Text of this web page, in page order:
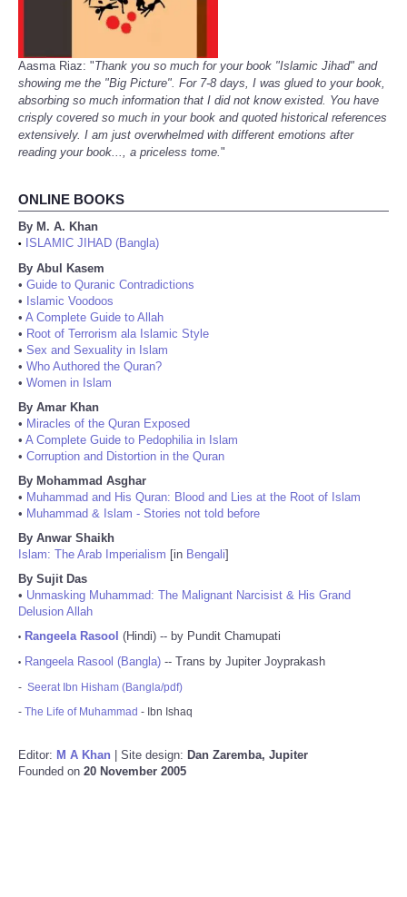
Aasma Riaz: "Thank you so much for your book "Islamic Jihad" and
showing me the "Big Picture". For 7-8 days, I was glued to your book,
absorbing so much information that I did not know existed. You have
crisply covered so much in your book and quoted historical references
extensively. I am just overwhelmed with different emotions after
reading your book..., a priceless tome."
ONLINE BOOKS
By M. A. Khan
•
ISLAMIC JIHAD (Bangla)
By Abul Kasem
• Guide to Quranic Contradictions
• Islamic Voodoos
• A Complete Guide to Allah
• Root of Terrorism ala Islamic Style
• Sex and Sexuality in Islam
• Who Authored the Quran?
• Women in Islam
By Amar Khan
• Miracles of the Quran Exposed
• A Complete Guide to Pedophilia in Islam
• Corruption and Distortion in the Quran
By Mohammad Asghar
• Muhammad and His Quran: Blood and Lies at the Root of Islam
• Muhammad & Islam - Stories not told before
By Anwar Shaikh
Islam: The Arab Imperialism [in Bengali]
By Sujit Das
• Unmasking Muhammad: The Malignant Narcisist & His Grand
Delusion Allah
• Rangeela Rasool (Hindi) -- by Pundit Chamupati
• Rangeela Rasool (Bangla) -- Trans by Jupiter Joyprakash
- Seerat Ibn Hisham (Bangla/pdf)
- The Life of Muhammad - Ibn Ishaq
Editor: M A Khan | Site design: Dan Zaremba, Jupiter
Founded on 20 November 2005